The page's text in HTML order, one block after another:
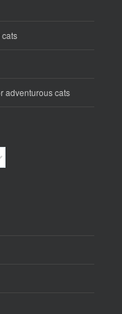
adventurous cats